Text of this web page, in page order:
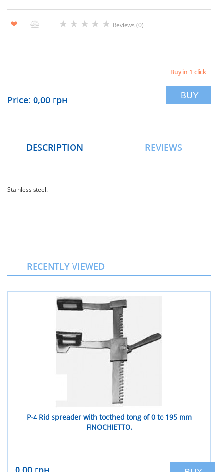
❤ ★ ★ ★ ★ ★ Reviews (0)
Price: 0,00 грн
Buy in 1 click
BUY
DESCRIPTION REVIEWS
Stainless steel.
RECENTLY VIEWED
Р-4 Rid spreader with toothed tong of 0 to 195 mm
FINOCHIETTO.
0,00 грн